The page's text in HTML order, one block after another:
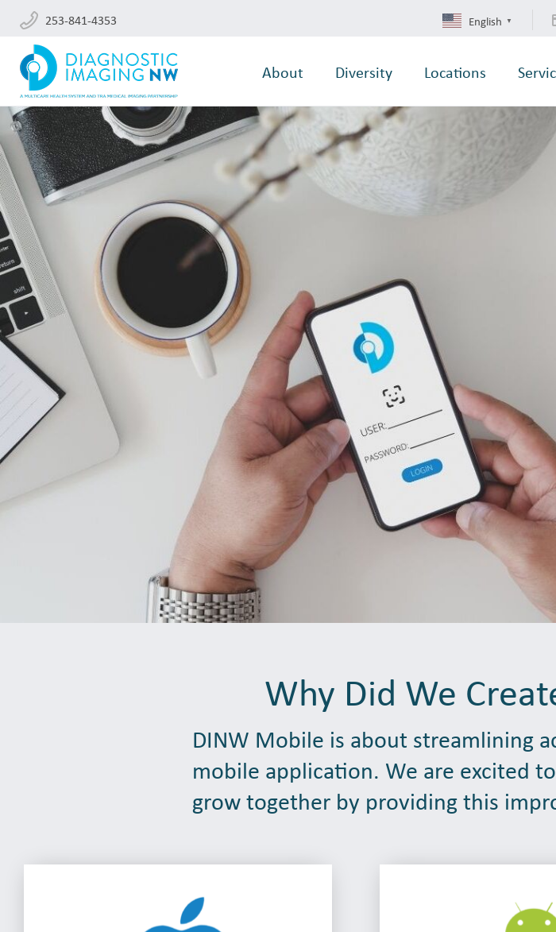
253-841-4353 English ▼
About Diversity Locations
Why Did We
DINW Mobile is about streamlining
mobile application. We are excited
grow together by providing this